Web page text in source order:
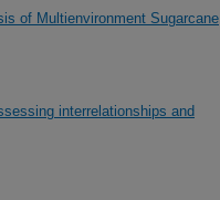
of Multienvironment Sugarcane
interrelationships and